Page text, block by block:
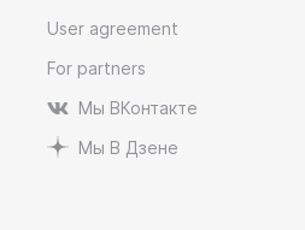
User agreement
For partners
Мы ВКонтакте
Мы В Дзене